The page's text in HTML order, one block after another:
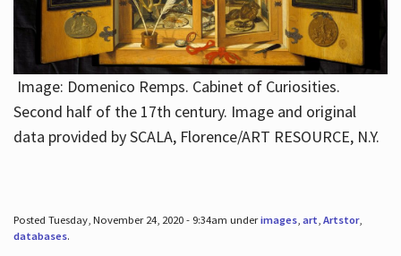
Image: Domenico Remps. Cabinet of Curiosities.
Second half of the 17th century. Image and original
data provided by SCALA, Florence/ART RESOURCE, N.Y.
Posted Tuesday, November 24, 2020 - 9:34am underimages, art, Artstor,
databases.